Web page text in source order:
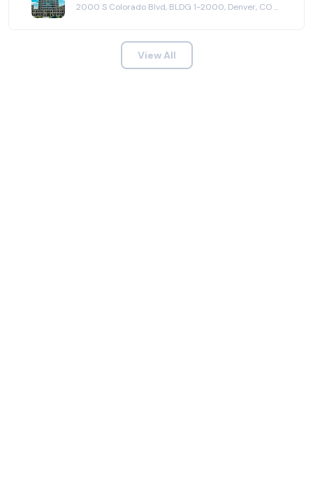
2000 S Colorado Blvd, BLDG 1-2000, Denver, CO 80222
View All